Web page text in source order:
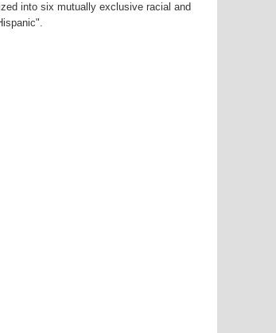
into six mutually exclusive racial and